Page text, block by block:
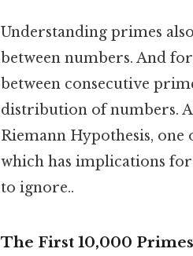
Understanding primes
between numbers. And
between consecutive
distribution of numbers.
Riemann Hypothesis,
which has implications
to ignore..
The First 10,000